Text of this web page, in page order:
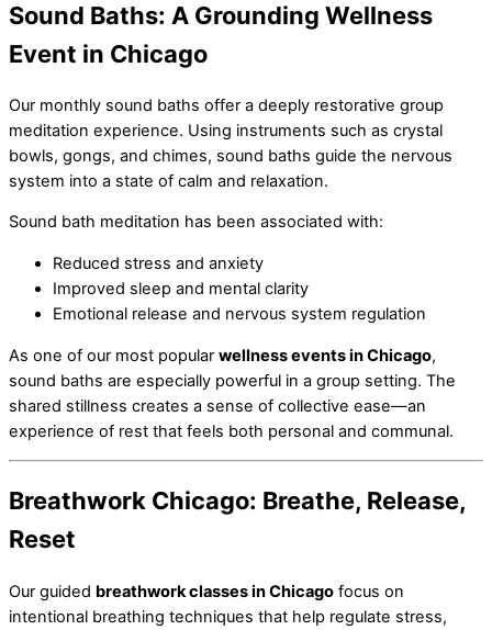
Sound Baths: A Grounding Wellness
Event in Chicago
Our monthly sound baths offer a deeply restorative group
meditation experience. Using instruments such as crystal
bowls, gongs, and chimes, sound baths guide the nervous
system into a state of calm and relaxation.
Sound bath meditation has been associated with:
Reduced stress and anxiety
Improved sleep and mental clarity
Emotional release and nervous system regulation
As one of our most popular wellness events in Chicago,
sound baths are especially powerful in a group setting. The
shared stillness creates a sense of collective ease—an
experience of rest that feels both personal and communal.
Breathwork Chicago: Breathe, Release,
Reset
Our guided breathwork classes in Chicago focus on
intentional breathing techniques that help regulate stress,